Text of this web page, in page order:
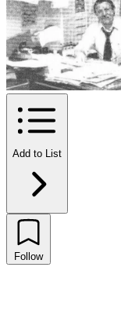
Add to List
Follow